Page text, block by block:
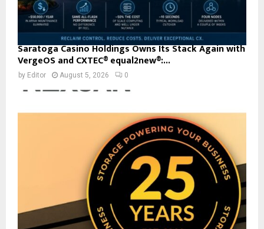
Saratoga Casino Holdings Owns Its Stack Again with
VergeOS and CXTEC® equal2new®:...
by Editor August 5, 2026 0